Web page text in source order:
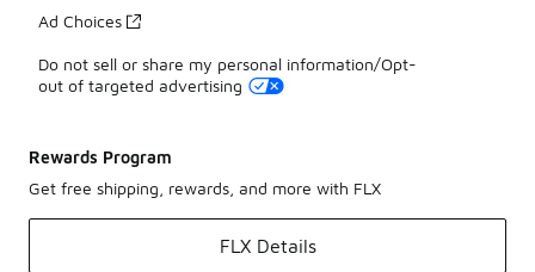
Ad Choices
Do not sell or share my personal information/Opt-
out of targeted advertising
Rewards Program
Get free shipping, rewards, and more with FLX
FLX Details